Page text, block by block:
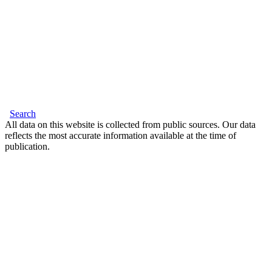
Search
All data on this website is collected from public sources. Our data
reflects the most accurate information available at the time of
publication.